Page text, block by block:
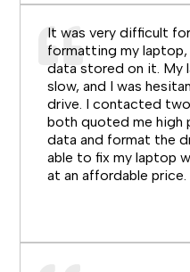
It was very difficult
formatting my
data stored on it. My
slow, and I was
drive. I contacted
both quoted me high
data and format the
able to fix my laptop
at an affordable price.